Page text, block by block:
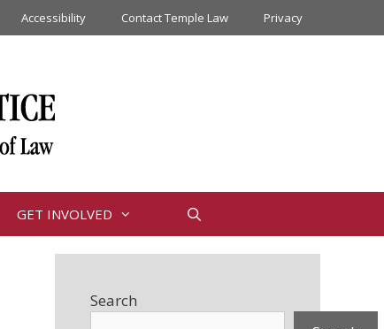
Accessibility Contact Temple Law Privacy
GET INVOLVED
Search